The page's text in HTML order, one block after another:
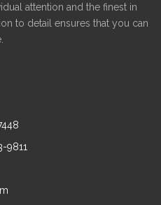
attention and the finest in
to detail ensures that you can
9811